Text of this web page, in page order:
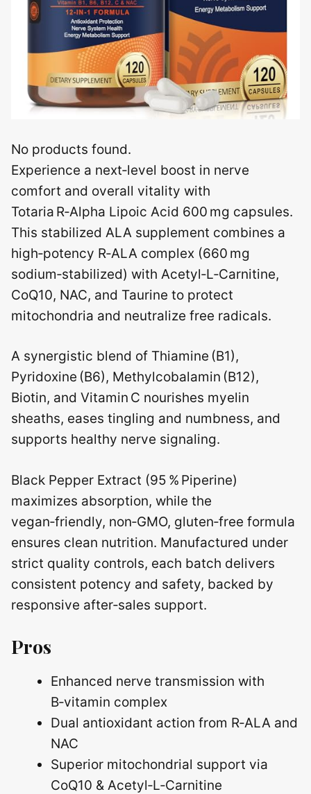
No products found.
Experience a next‑level boost in nerve
comfort and overall vitality with
Totaria R‑Alpha Lipoic Acid 600 mg capsules.
This stabilized ALA supplement combines a
high‑potency R‑ALA complex (660 mg
sodium‑stabilized) with Acetyl‑L‑Carnitine,
CoQ10, NAC, and Taurine to protect
mitochondria and neutralize free radicals.
A synergistic blend of Thiamine (B1),
Pyridoxine (B6), Methylcobalamin (B12),
Biotin, and Vitamin C nourishes myelin
sheaths, eases tingling and numbness, and
supports healthy nerve signaling.
Black Pepper Extract (95 % Piperine)
maximizes absorption, while the
vegan‑friendly, non‑GMO, gluten‑free formula
ensures clean nutrition. Manufactured under
strict quality controls, each batch delivers
consistent potency and safety, backed by
responsive after‑sales support.
Pros
Enhanced nerve transmission with
B‑vitamin complex
Dual antioxidant action from R‑ALA and
NAC
Superior mitochondrial support via
CoQ10 & Acetyl‑L‑Carnitine